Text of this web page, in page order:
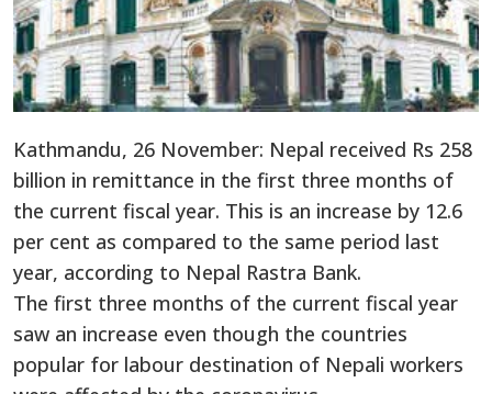
Kathmandu, 26 November: Nepal received Rs 258
billion in remittance in the first three months of
the current fiscal year. This is an increase by 12.6
per cent as compared to the same period last
year, according to Nepal Rastra Bank.
The first three months of the current fiscal year
saw an increase even though the countries
popular for labour destination of Nepali workers